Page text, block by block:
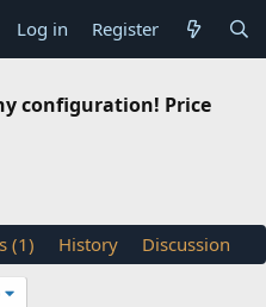
Log in Register
configuration! Price
(1) History Discussion